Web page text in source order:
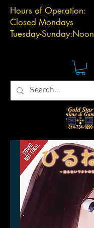
Hours of Operation:
Closed Mondays
Tuesday-Sunday: